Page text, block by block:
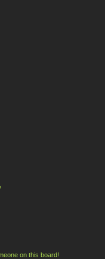
on this board!